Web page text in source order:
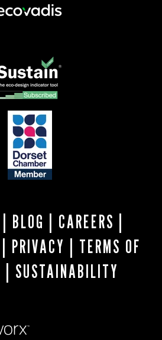
BLOG CAREERS
PRIVACY
TERMS OF
SUSTAINABILITY